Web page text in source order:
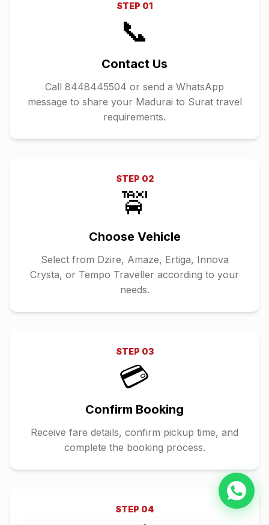
STEP 01
📞
Contact Us
Call 8448445504 or send a WhatsApp
message to share your Madurai to Surat travel
requirements.
STEP 02
🚖
Choose Vehicle
Select from Dzire, Amaze, Ertiga, Innova
Crysta, or Tempo Traveller according to your
needs.
STEP 03
💳
Confirm Booking
Receive fare details, confirm pickup time, and
complete the booking process.
STEP 04